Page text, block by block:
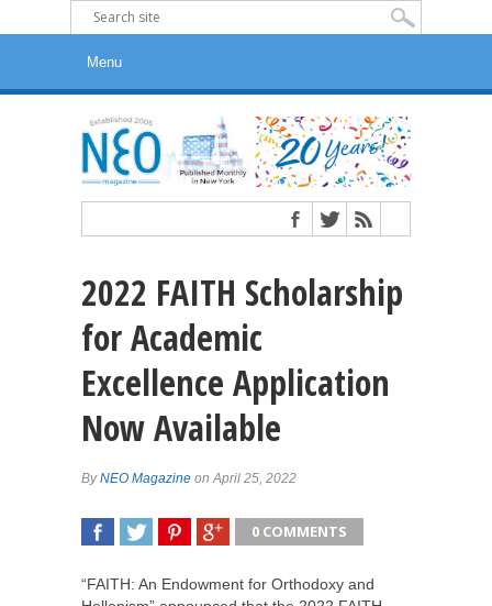
2022 FAITH Scholarship
for Academic
Excellence Application
Now Available
ByNEO Magazine on April 25, 2022
0 COMMENTS
“FAITH: An Endowment for Orthodoxy and